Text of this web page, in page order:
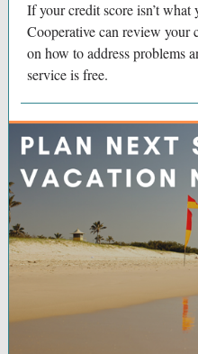
If your credit score isn’t what
Cooperative can review your
on how to address problems
service is free.